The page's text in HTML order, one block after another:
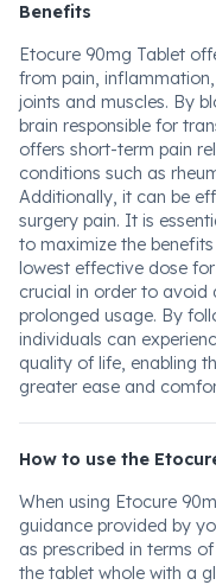
Benefits
Etocure 90mg Tablet
from pain,
joints and muscles. By
brain responsible for
offers short-term pain
conditions such as
Additionally, it can be
surgery pain. It is
to maximize the
lowest effective dose
crucial in order to avoid
prolonged usage. By
individuals can
quality of life, enabling
greater ease and
How to use the
When using Etocure
guidance provided by
as prescribed in terms
the tablet whole with a